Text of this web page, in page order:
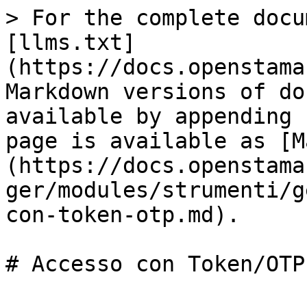
> For the complete
[llms.txt]
(https://
Markdown versions of
available by
page is available as
(https://
ger/modules/strumenti/
con-token-otp.md).
# Accesso con Token/OTP